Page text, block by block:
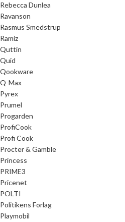
Rebecca Dunlea
Ravanson
Rasmus Smedstrup
Ramiz
Quttin
Quid
Qookware
Q-Max
Pyrex
Prumel
Progarden
ProfiCook
Profi Cook
Procter & Gamble
Princess
PRIME3
Pricenet
POLTI
Politikens Forlag
Playmobil